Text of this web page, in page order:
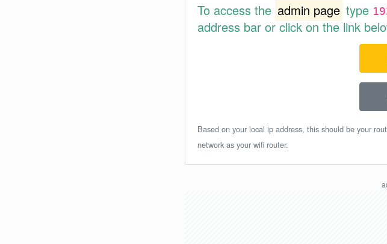
To access the admin page type
address bar or click on the link
Based on your local ip address, this should be your
network as your wifi router.